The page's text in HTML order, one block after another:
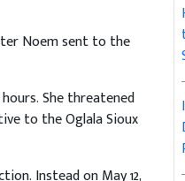
Noem sent to the
She threatened
to the Oglala Sioux